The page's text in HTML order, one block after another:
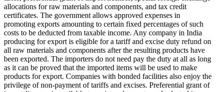
allocations for raw materials and components, and tax credit
certificates. The government allows approved expenses in
promoting exports amounting to certain fixed percentages of such
costs to be deducted from taxable income. Any company in India
producing for export is eligible for a tariff and excise duty refund on
all raw materials and components after the resulting products have
been exported. The importers do not need pay the duty at all as long
as it can be proved that the imported items will be used to make
products for export. Companies with bonded facilities also enjoy the
privilege of non-payment of tariffs and excises. Preferential grant of